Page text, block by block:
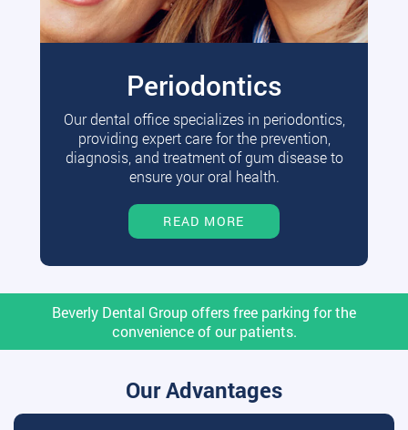
Periodontics
Our dental office specializes in periodontics,
providing expert care for the prevention,
diagnosis, and treatment of gum disease to
ensure your oral health.
READ MORE
Beverly Dental Group offers free parking for the
convenience of our patients.
Our Advantages